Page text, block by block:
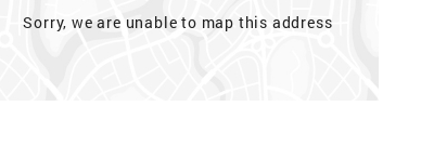
Sorry, we are unable to map this address